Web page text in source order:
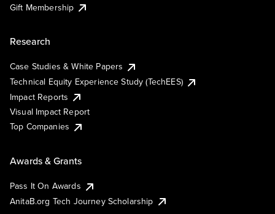
Gift Membership
Research
Case Studies & White Papers
Technical Equity Experience Study (TechEES)
Impact Reports
Visual Impact Report
Top Companies
Awards & Grants
Pass It On Awards
AnitaB.org Tech Journey Scholarship